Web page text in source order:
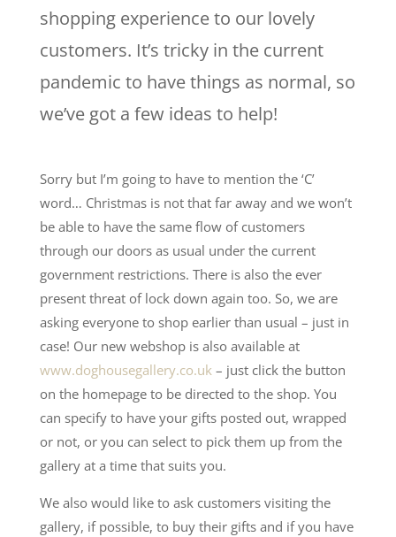
shopping experience to our lovely
customers. It’s tricky in the current
pandemic to have things as normal, so
we’ve got a few ideas to help!
Sorry but I’m going to have to mention the ‘C’
word… Christmas is not that far away and we won’t
be able to have the same flow of customers
through our doors as usual under the current
government restrictions. There is also the ever
present threat of lock down again too. So, we are
asking everyone to shop earlier than usual – just in
case! Our new webshop is also available at
www.doghousegallery.co.uk– just click the button
on the homepage to be directed to the shop. You
can specify to have your gifts posted out, wrapped
or not, or you can select to pick them up from the
gallery at a time that suits you.
We also would like to ask customers visiting the
gallery, if possible, to buy their gifts and if you have